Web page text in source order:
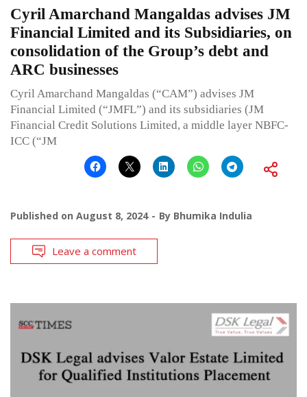
Cyril Amarchand Mangaldas advises JM
Financial Limited and its Subsidiaries, on
consolidation of the Group’s debt and
ARC businesses
Cyril Amarchand Mangaldas (“CAM”) advises JM
Financial Limited (“JMFL”) and its subsidiaries (JM
Financial Credit Solutions Limited, a middle layer NBFC-
ICC (“JM
Published on August 8, 2024 By Bhumika Indulia
Leave a comment